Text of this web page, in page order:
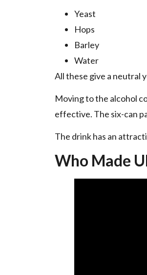
Yeast
Hops
Barley
Water
All these give a neutral
Moving to the alcohol
effective. The six-can
The drink has an
Who Made